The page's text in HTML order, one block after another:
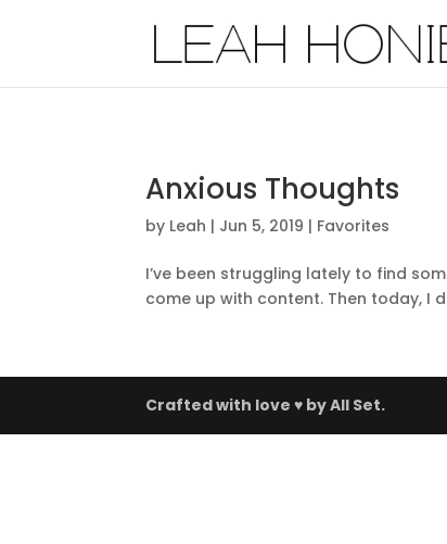
Anxious Thoughts
by Leah | Jun 5, 2019 | Favorites
I’ve been struggling lately to find
come up with content. Then today, I
Crafted with love ♥ byAll Set.